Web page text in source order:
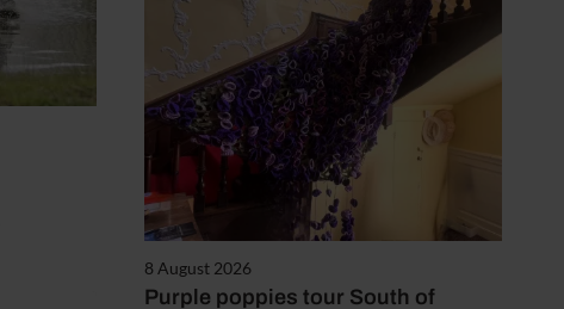
8 August 2026
Purple poppies tour South of